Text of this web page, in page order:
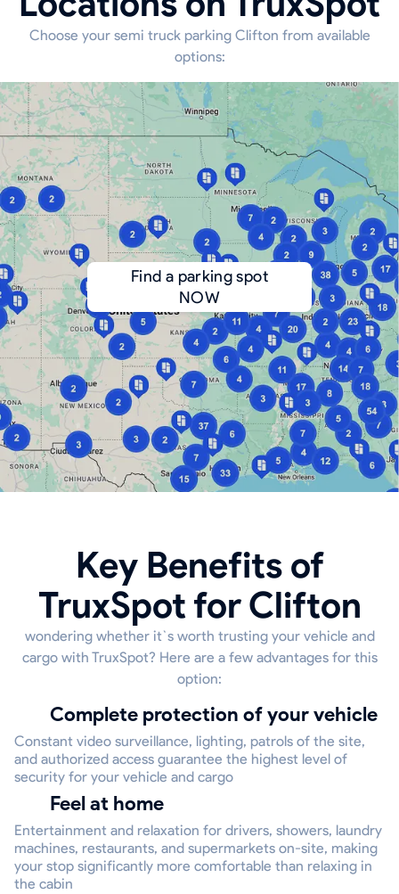
Choose your semi truck parking Clifton from available
options:
Find a parking spot
NOW
Key Benefits of
TruxSpot for Clifton
wondering whether it`s worth trusting your vehicle and
cargo with TruxSpot? Here are a few advantages for this
option:
Complete protection of your vehicle
Constant video surveillance, lighting, patrols of the site,
and authorized access guarantee the highest level of
security for your vehicle and cargo
Feel at home
Entertainment and relaxation for drivers, showers, laundry
machines, restaurants, and supermarkets on-site, making
your stop significantly more comfortable than relaxing in
the cabin